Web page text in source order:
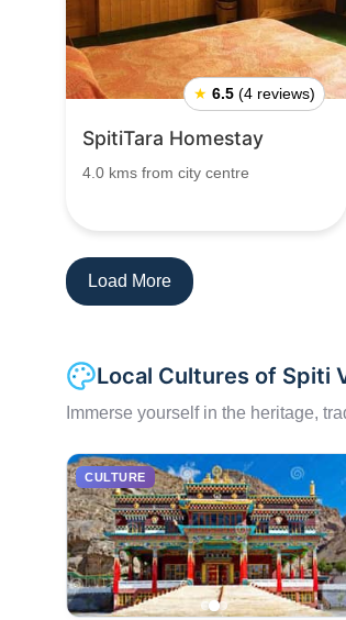
★ 6.5 (4 reviews)
SpitiTara Homestay
4.0 kms from city centre
Load More
Local Cultures of Spiti
Immerse yourself in the heritage,
CULTURE